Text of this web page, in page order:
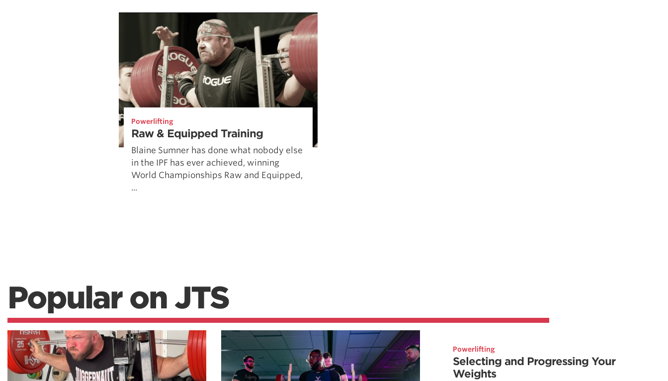
Powerlifting
Raw & Equipped Training
Blaine Sumner has done what nobody else
in the IPF has ever achieved, winning
World Championships Raw and Equipped,
...
Popular on JTS
Powerlifting
Selecting and Progressing Your
Weights
How To Get Started In Powerlifting
All About The Squat